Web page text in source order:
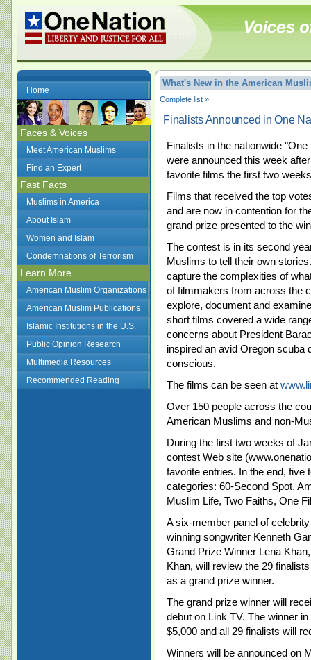
Home
Faces & Voices
Meet American Muslims
Find an Expert
Fast Facts
Muslims in America
About Islam
Women and Islam
Condemnations of Terrorism
Learn More
American Muslim Organizations
American Muslim Publications
Islamic Institutions in the U.S.
Public Opinion Research
Multimedia Resources
Recommended Reading
What's New in the American
Complete list »
Finalists Announced in One
Finalists in the nationwide
were announced this week
favorite films the first two
Films that received the top
and are now in contention for
grand prize presented to the
The contest is in its second
Muslims to tell their own
capture the complexities of
of filmmakers from across the
explore, document and
short films covered a wide
concerns about President
inspired an avid Oregon scuba
conscious.
The films can be seen at
Over 150 people across the
American Muslims and non-
During the first two weeks of
contest Web site
favorite entries. In the end, five
categories: 60-Second Spot,
Muslim Life, Two Faiths, One
A six-member panel of
winning songwriter Kenneth
Grand Prize Winner Lena
Khan, will review the 29
as a grand prize winner.
The grand prize winner will
debut on Link TV. The winner
$5,000 and all 29 finalists will
Winners will be announced on